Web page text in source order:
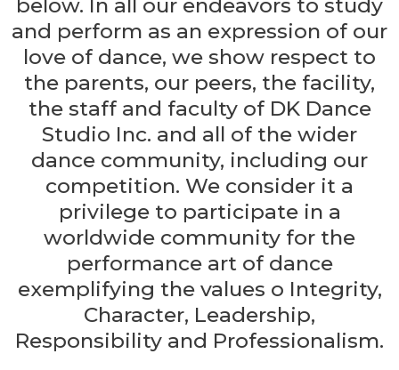
and perform as an expression of our
love of dance, we show respect to
the parents, our peers, the facility,
the staff and faculty of DK Dance
Studio Inc. and all of the wider
dance community, including our
competition. We consider it a
privilege to participate in a
worldwide community for the
performance art of dance
exemplifying the values o Integrity,
Character, Leadership,
Responsibility and Professionalism.